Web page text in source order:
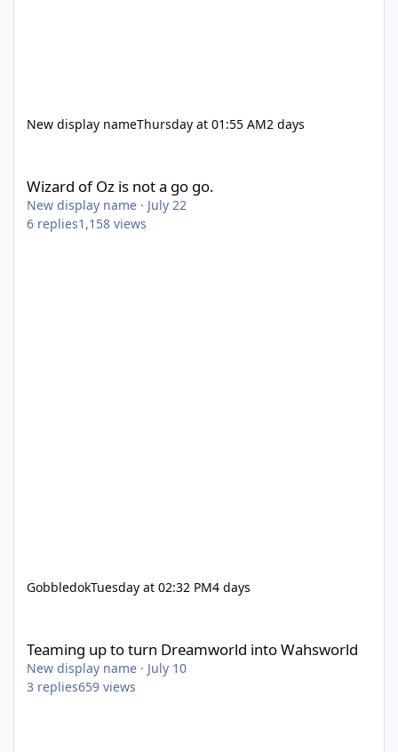
New display nameThursday at 01:55 AM2 days
Wizard of Oz is not a go go.
New display name · July 22
6 replies1,158 views
GobbledokTuesday at 02:32 PM4 days
Teaming up to turn Dreamworld into Wahsworld
New display name · July 10
3 replies659 views